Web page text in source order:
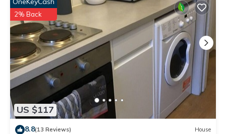
partner, booking.com.
This Delightful 3BR family house in Thames Ditton is well
equipped and has all facilities that have been listed below.
Please note that these details were shared to us by
booking.com for the listed “Delightful 3BR family house”. We
solely rely on their shared details and are regarded as
“accurate”. If you have any concerns about the information or
accuracy describing this House, please let us know.
US $117
2% Back
8.8(13 Reviews) House